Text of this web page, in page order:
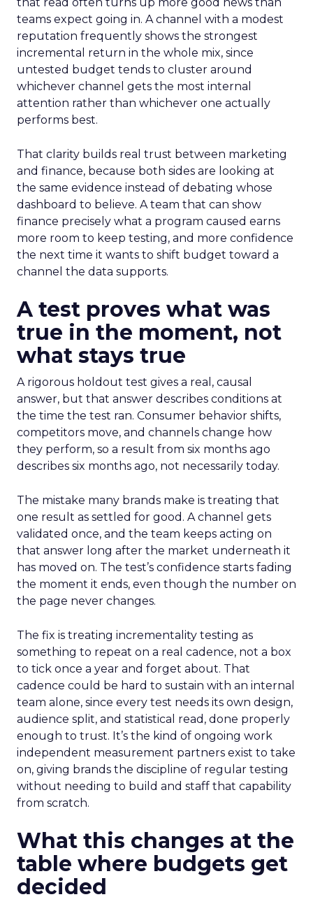
teams expect going in. A channel with a modest
reputation frequently shows the strongest
incremental return in the whole mix, since
untested budget tends to cluster around
whichever channel gets the most internal
attention rather than whichever one actually
performs best.
That clarity builds real trust between marketing
and finance, because both sides are looking at
the same evidence instead of debating whose
dashboard to believe. A team that can show
finance precisely what a program caused earns
more room to keep testing, and more confidence
the next time it wants to shift budget toward a
channel the data supports.
A test proves what was
true in the moment, not
what stays true
A rigorous holdout test gives a real, causal
answer, but that answer describes conditions at
the time the test ran. Consumer behavior shifts,
competitors move, and channels change how
they perform, so a result from six months ago
describes six months ago, not necessarily today.
The mistake many brands make is treating that
one result as settled for good. A channel gets
validated once, and the team keeps acting on
that answer long after the market underneath it
has moved on. The test’s confidence starts fading
the moment it ends, even though the number on
the page never changes.
The fix is treating incrementality testing as
something to repeat on a real cadence, not a box
to tick once a year and forget about. That
cadence could be hard to sustain with an internal
team alone, since every test needs its own design,
audience split, and statistical read, done properly
enough to trust. It’s the kind of ongoing work
independent measurement partners exist to take
on, giving brands the discipline of regular testing
without needing to build and staff that capability
from scratch.
What this changes at the
table where budgets get
decided